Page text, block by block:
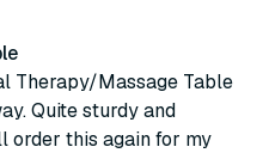
Therapy/Massage Table
Quite sturdy and
order this again for my